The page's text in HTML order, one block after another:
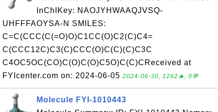
InChIKey: NAOJYHWAAQJVSQ-
UHFFFAOYSA-N SMILES:
C=C(CCC(C(=O)O)C1CC(O)C2(C)C4=
C(CCC12C)C3(C)CCC(O)C(C)(C)C3C
C4OC5OC(CO)C(O)C(O)C5O)C(C)CReceived at
FYIcenter.com on: 2024-06-05 2024-06-30, 1262🔥, 0💬
Molecule FYI-1010443